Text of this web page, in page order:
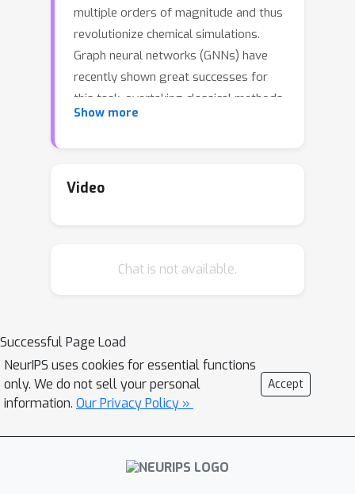
multiple orders of magnitude and thus
revolutionize chemical simulations.
Graph neural networks (GNNs) have
recently shown great successes for
this task, overtaking classical methods
based on fixed molecular kernels.
regular GNNs cannot distinguish
directed edge embeddings and two-
predictions that are invariant to
translation, and equivariant to
permutation and rotation. We then
leverage these insights and multiple
the geometric message passing neural
network (GemNet). We demonstrate
Show more
Video
Chat is not available.
Successful Page Load
NeurIPS uses cookies for essential functions
only. We do not sell your personal
information. Our Privacy Policy »
Accept